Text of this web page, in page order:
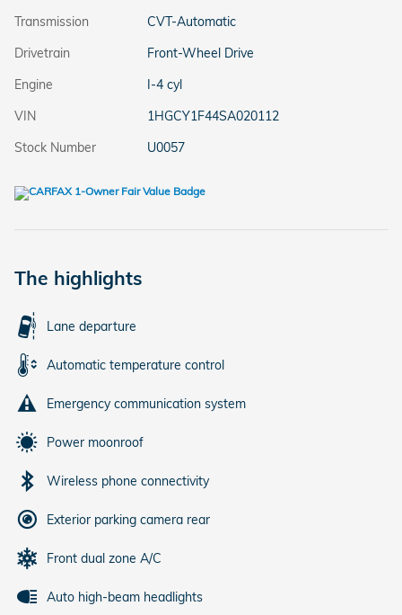
Transmission
CVT-Automatic
Drivetrain
Front-Wheel Drive
Engine
I-4 cyl
VIN
1HGCY1F44SA020112
Stock Number
U0057
The highlights
Lane departure
Automatic temperature control
Emergency communication system
Power moonroof
Wireless phone connectivity
Exterior parking camera rear
Front dual zone A/C
Auto high-beam headlights